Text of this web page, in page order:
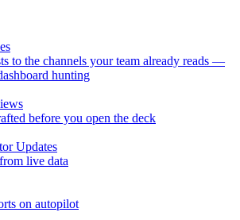
to the channels your team already reads —
hunting
before you open the deck
Updates
live data
on autopilot